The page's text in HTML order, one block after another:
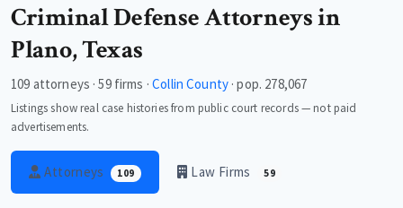
Criminal Defense Attorneys in
Plano, Texas
109 attorneys · 59 firms ·Collin County · pop. 278,067
Listings show real case histories from public court records — not paid
advertisements.
Attorneys 109 Law Firms 59